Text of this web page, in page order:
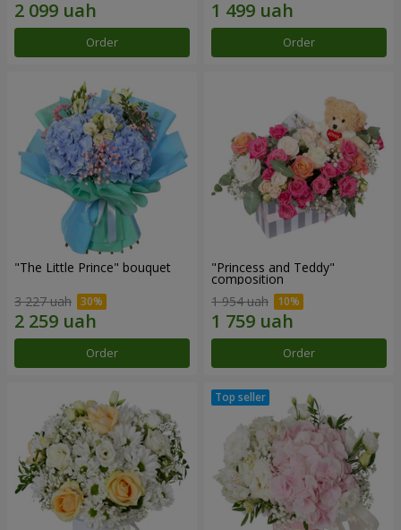
Order Order
"The Little Prince" bouquet
3 227 uah
Order
"Princess and Teddy"
composition
1 954 uah
Order